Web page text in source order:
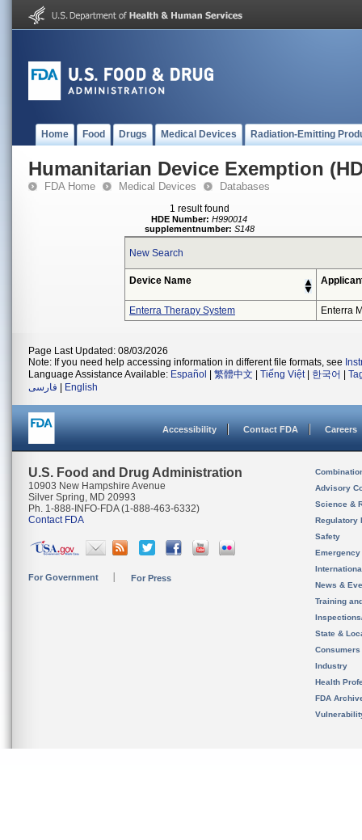
Home Food Drugs Medical Devices Radiation-Emitting
Humanitarian Device Exemption
FDA Home Medical Devices Databases
1 result found
HDE Number: H990014
supplementnumber: S148
New Search
Device Name
Enterra Therapy System Enterra
Page Last Updated: 08/03/2026
Note: If you need help accessing information in different file formats, see
Language Assistance Available: Español 繁體中文 Tiếng Việt| 한국어
فارسی
English
Accessibility Contact FDA Careers
U.S. Food and Drug Administration
10903 New Hampshire Avenue
Silver Spring, MD 20993
Ph. 1-888-INFO-FDA (1-888-463-6332)
Contact FDA
For Government For Press
Advisory
Science &
Regulatory
Safety
News &
Training
State &
Consumers
Industry
Health
FDA